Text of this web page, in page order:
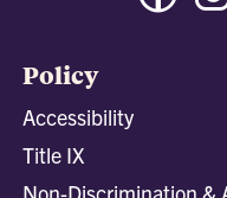
Policy
Accessibility
Title IX